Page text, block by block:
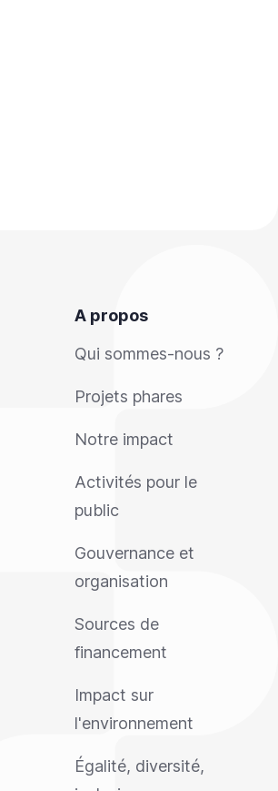
A propos
Qui sommes-nous ?
Projets phares
Notre impact
Activités pour le
public
Gouvernance et
organisation
Sources de
financement
Impact sur
l'environnement
Égalité, diversité,